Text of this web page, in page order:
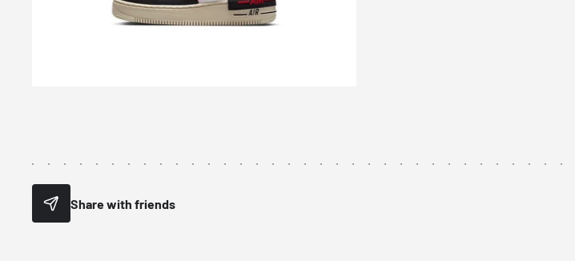
Share with friends